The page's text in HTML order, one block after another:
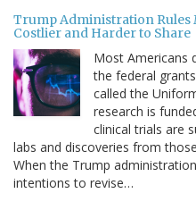
Trump Administration Rules
Costlier and Harder to Share
Most Americans
the federal
called the
research is
clinical trials are
labs and discoveries from
When the Trump
intentions to revise…